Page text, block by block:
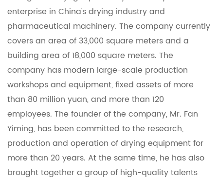
enterprise in China's drying industry and
pharmaceutical machinery. The company currently
covers an area of ​​33,000 square meters and a
building area of ​​18,000 square meters. The
company has modern large-scale production
workshops and equipment, fixed assets of more
than 80 million yuan, and more than 120
employees. The founder of the company, Mr. Fan
Yiming, has been committed to the research,
production and operation of drying equipment for
more than 20 years. At the same time, he has also
brought together a group of high-quality talents